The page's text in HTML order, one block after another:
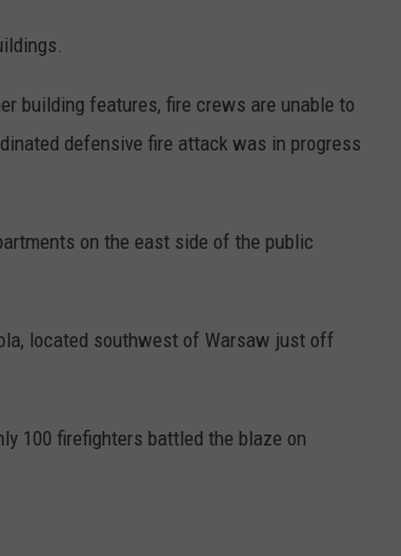
building features, fire crews are unable to
defensive fire attack was in progress
on the east side of the public
located southwest of Warsaw just off
100 firefighters battled the blaze on